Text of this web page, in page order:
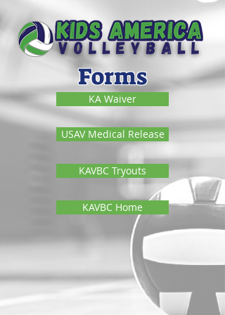
Forms
KA Waiver
USAV Medical Release
KAVBC Tryouts
KAVBC Home